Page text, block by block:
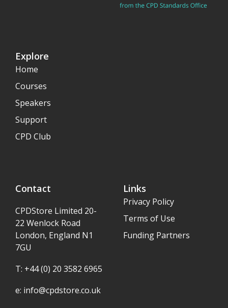
Explore
Home
Courses
Speakers
Support
CPD Club
Contact
CPDStore Limited 20-
22 Wenlock Road
London, England N1
7GU
T: +44 (0) 20 3582 6965
e: info@cpdstore.co.uk
Links
Privacy Policy
Terms of Use
Funding Partners